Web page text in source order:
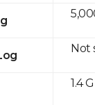
Not
1.4